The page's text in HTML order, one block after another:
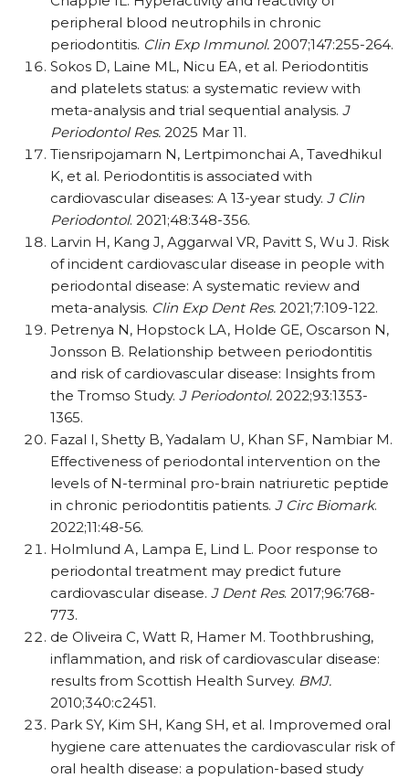
peripheral blood neutrophils in chronic
periodontitis. Clin Exp Immunol. 2007;147:255-264.
Sokos D, Laine ML, Nicu EA, et al. Periodontitis
and platelets status: a systematic review with
meta-analysis and trial sequential analysis. J
Periodontol Res. 2025 Mar 11.
Tiensripojamarn N, Lertpimonchai A, Tavedhikul
K, et al. Periodontitis is associated with
cardiovascular diseases: A 13-year study. J Clin
Periodontol. 2021;48:348-356.
Larvin H, Kang J, Aggarwal VR, Pavitt S, Wu J. Risk
of incident cardiovascular disease in people with
periodontal disease: A systematic review and
meta-analysis. Clin Exp Dent Res. 2021;7:109-122.
Petrenya N, Hopstock LA, Holde GE, Oscarson N,
Jonsson B. Relationship between periodontitis
and risk of cardiovascular disease: Insights from
the Tromso Study. J Periodontol. 2022;93:1353-
1365.
Fazal I, Shetty B, Yadalam U, Khan SF, Nambiar M.
Effectiveness of periodontal intervention on the
levels of N-terminal pro-brain natriuretic peptide
in chronic periodontitis patients. J Circ Biomark.
2022;11:48-56.
Holmlund A, Lampa E, Lind L. Poor response to
periodontal treatment may predict future
cardiovascular disease. J Dent Res. 2017;96:768-
773.
de Oliveira C, Watt R, Hamer M. Toothbrushing,
inflammation, and risk of cardiovascular disease:
results from Scottish Health Survey. BMJ.
2010;340:c2451.
Park SY, Kim SH, Kang SH, et al. Improvemed oral
hygiene care attenuates the cardiovascular risk of
oral health disease: a population-based study